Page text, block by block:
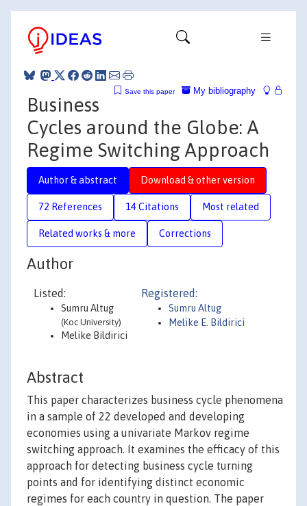
My bibliography
Save this paper
Business
Cycles around the Globe: A
Regime Switching Approach
Author & abstract Download & other version
72 References 14 Citations Most related
Related works & more Corrections
Author
Listed:
Sumru Altug
(Koc University)
Melike Bildirici
Registered:
Sumru Altug
Melike E. Bildirici
Abstract
This paper characterizes business cycle phenomena
in a sample of 22 developed and developing
economies using a univariate Markov regime
switching approach. It examines the efficacy of this
approach for detecting business cycle turning
points and for identifying distinct economic
regimes for each country in question. The paper